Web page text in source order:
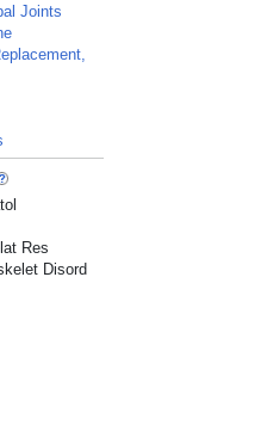
Joints
Res
Disord